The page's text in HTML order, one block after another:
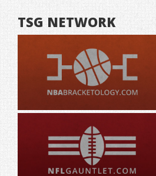
TSG NETWORK